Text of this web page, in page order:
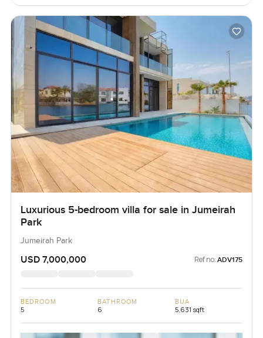
Luxurious 5-bedroom villa for sale in Jumeirah
Park
Jumeirah Park
USD 7,000,000 Ref no: ADV175
BEDROOM
5
BATHROOM
6
BUA
5,631 sqft